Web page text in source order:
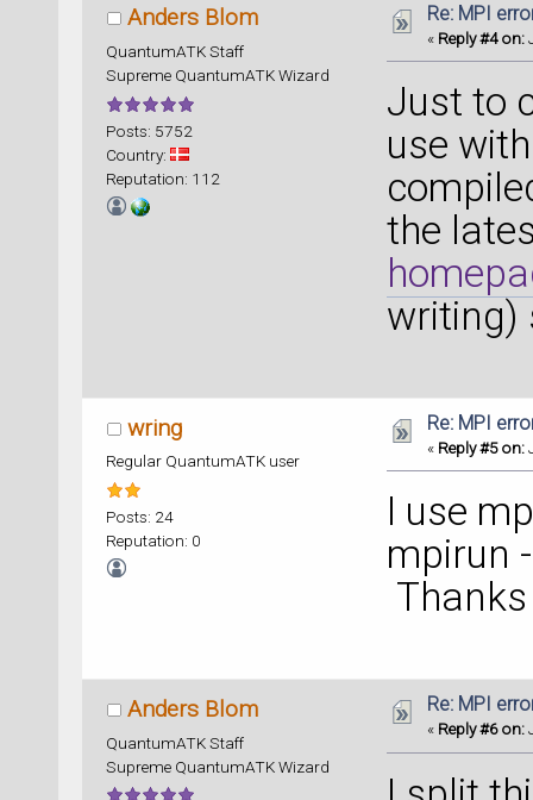
Anders Blom
QuantumATK Staff
Supreme QuantumATK Wizard
Posts: 5752
Country:
Reputation: 112
Re: MPI
« Reply #4 on:
Just to
use
the
writing)
wring
Regular QuantumATK user
Posts: 24
Reputation: 0
Re: MPI
« Reply #5 on:
I use
mpirun
Anders Blom
QuantumATK Staff
Supreme QuantumATK Wizard
Re: MPI
« Reply #6 on: